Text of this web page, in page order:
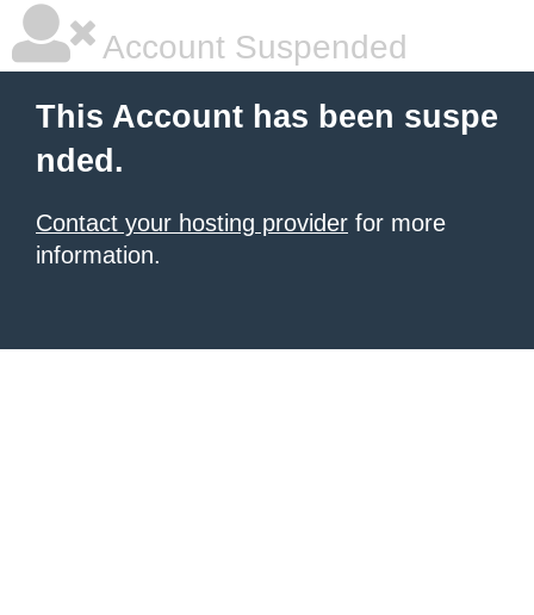
Account Suspended
This Account has been suspe
nded.
Contact your hosting provider for more
information.